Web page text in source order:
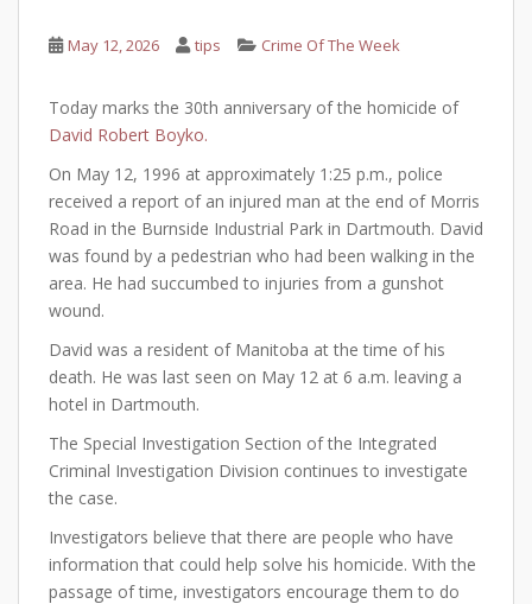
May 12, 2026 tips Crime Of The Week
Today marks the 30th anniversary of the homicide of
David Robert Boyko.
On May 12, 1996 at approximately 1:25 p.m., police
received a report of an injured man at the end of Morris
Road in the Burnside Industrial Park in Dartmouth. David
was found by a pedestrian who had been walking in the
area. He had succumbed to injuries from a gunshot
wound.
David was a resident of Manitoba at the time of his
death. He was last seen on May 12 at 6 a.m. leaving a
hotel in Dartmouth.
The Special Investigation Section of the Integrated
Criminal Investigation Division continues to investigate
the case.
Investigators believe that there are people who have
information that could help solve his homicide. With the
passage of time, investigators encourage them to do